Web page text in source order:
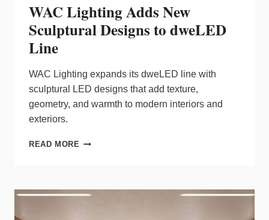
WAC Lighting Adds New
Sculptural Designs to dweLED
Line
WAC Lighting expands its dweLED line with
sculptural LED designs that add texture,
geometry, and warmth to modern interiors and
exteriors.
READ MORE WAC
SCULPTURAL